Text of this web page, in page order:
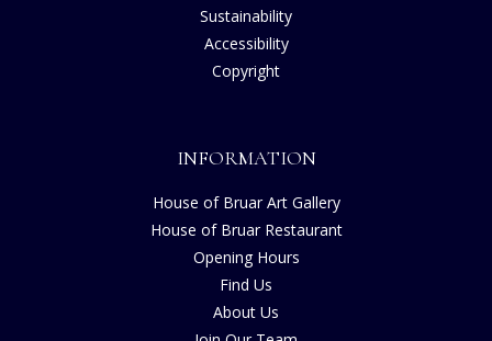
Sustainability
Accessibility
Copyright
INFORMATION
House of Bruar Art Gallery
House of Bruar Restaurant
Opening Hours
Find Us
About Us